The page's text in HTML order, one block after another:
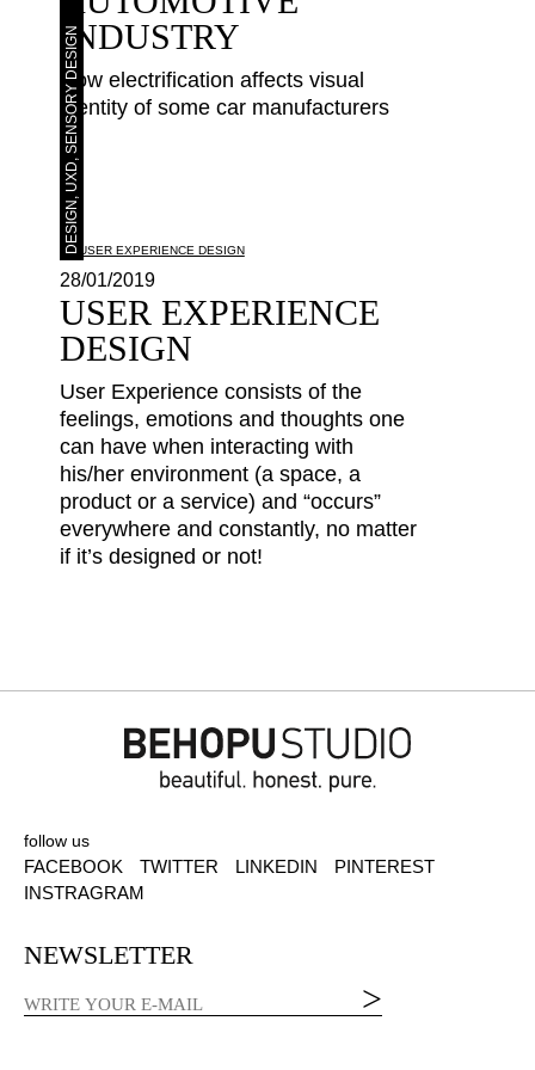
INDUSTRY
How electrification affects visual
identity of some car manufacturers
DESIGN, UXD, SENSORY DESIGN
28/01/2019
USER EXPERIENCE
DESIGN
User Experience consists of the
feelings, emotions and thoughts one
can have when interacting with
his/her environment (a space, a
product or a service) and “occurs”
everywhere and constantly, no matter
if it’s designed or not!
follow us
FACEBOOK TWITTER LINKEDIN
PINTEREST
INSTRAGRAM
NEWSLETTER